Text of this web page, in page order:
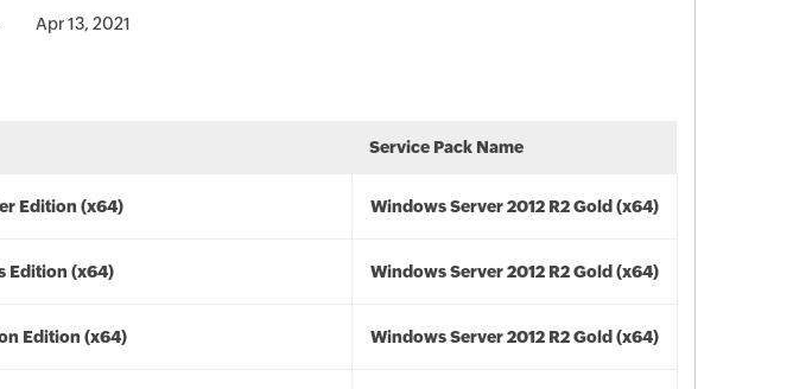
Apr 13, 2021
Service Pack Name
Edition (x64) Windows Server 2012 R2 Gold (x64)
Edition (x64) Windows Server 2012 R2 Gold (x64)
Edition (x64) Windows Server 2012 R2 Gold (x64)